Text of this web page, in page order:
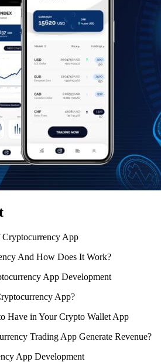
App
And How Does It Work?
App Development
App?
Have in Your Crypto Wallet App
Trading App Generate Revenue?
App Development